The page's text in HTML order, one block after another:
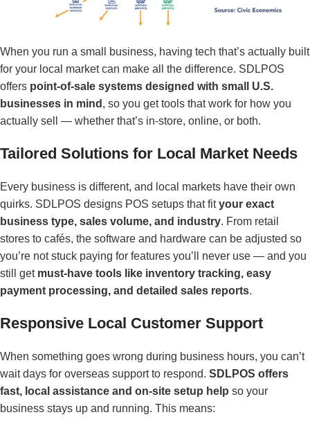
When you run a small business, having tech that’s actually built
for your local market can make all the difference. SDLPOS
offers point-of-sale systems designed with small U.S.
businesses in mind , so you get tools that work for how you
actually sell — whether that’s in-store, online, or both.
Tailored Solutions for Local Market Needs
Every business is different, and local markets have their own
quirks. SDLPOS designs POS setups that fityour exact
business type, sales volume, and industry. From retail
stores to cafés, the software and hardware can be adjusted so
you’re not stuck paying for features you’ll never use — and you
still get must-have tools like inventory tracking, easy
payment processing, and detailed sales reports.
Responsive Local Customer Support
When something goes wrong during business hours, you can’t
wait days for overseas support to respond. SDLPOS offers
fast, local assistance and on-site setup help so your
business stays up and running. This means: